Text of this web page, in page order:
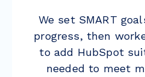
We set SMART
progress, then
to add HubSpot
needed to meet